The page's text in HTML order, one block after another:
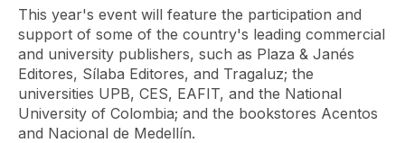
This year's event will feature the participation and
support of some of the country's leading commercial
and university publishers, such as Plaza & Janés
Editores, Sílaba Editores, and Tragaluz; the
universities UPB, CES, EAFIT, and the National
University of Colombia; and the bookstores Acentos
and Nacional de Medellín.